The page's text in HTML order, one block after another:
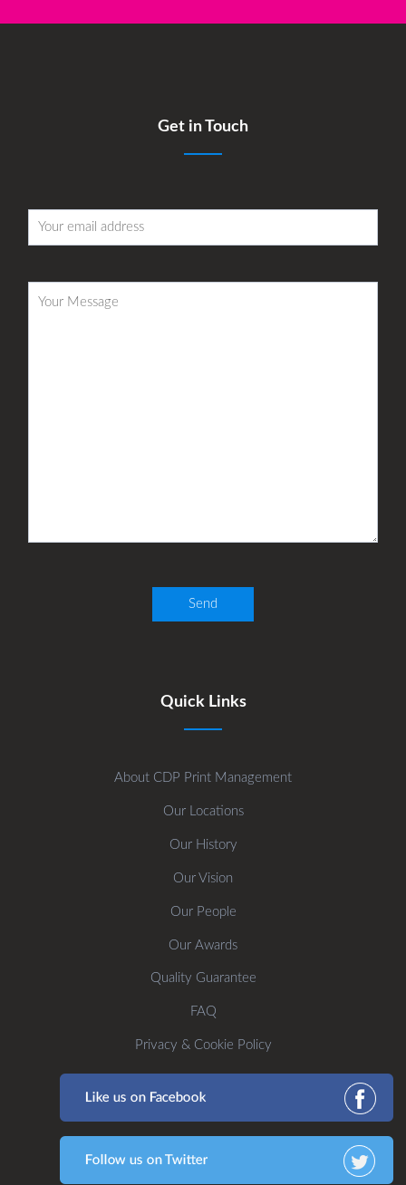
Get in Touch
Quick Links
About CDP Print Management
Our Locations
Our History
Our Vision
Our People
Our Awards
Quality Guarantee
FAQ
Privacy & Cookie Policy